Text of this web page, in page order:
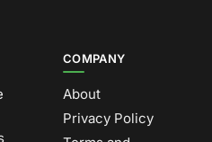
COMPANY
About
Privacy Policy